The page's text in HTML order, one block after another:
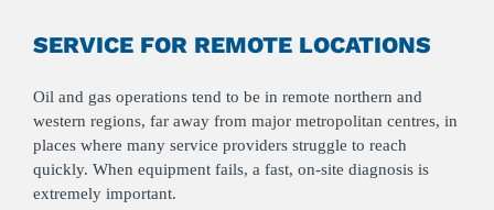
SERVICE FOR REMOTE LOCATIONS
Oil and gas operations tend to be in remote northern and
western regions, far away from major metropolitan centres, in
places where many service providers struggle to reach
quickly. When equipment fails, a fast, on-site diagnosis is
extremely important.